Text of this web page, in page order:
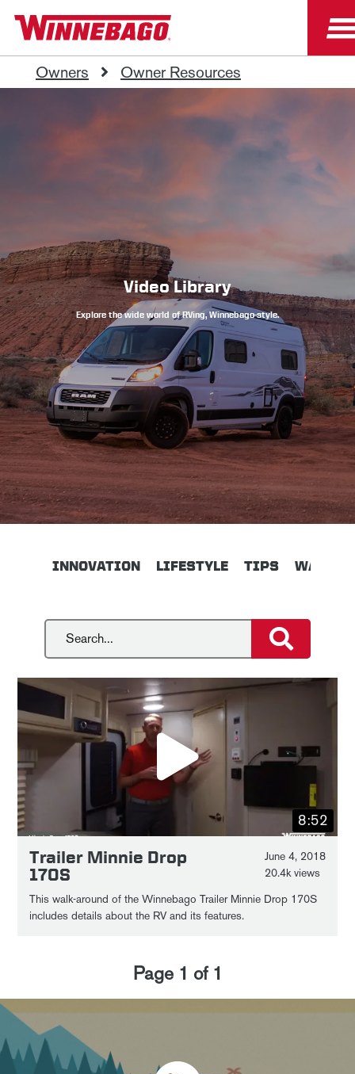
Owners Owner Resources
Video Library
Explore the wide world of RVing, Winnebago-style.
INNOVATION LIFESTYLE TIPS
8:52
Trailer Minnie Drop
170S
June 4, 2018
20.4k views
This walk-around of the Winnebago Trailer Minnie Drop 170S
includes details about the RV and its features.
Page 1 of 1